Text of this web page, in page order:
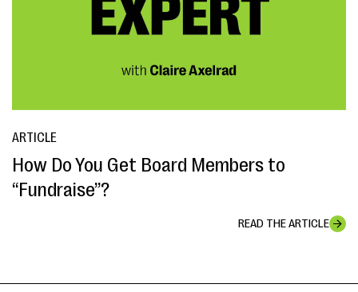
ARTICLE
How Do You Get Board Members to
“Fundraise”?
READ THE ARTICLE